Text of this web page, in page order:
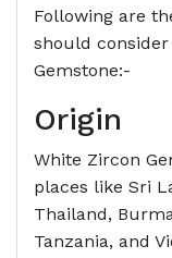
Following are
should
Gemstone:-
Origin
White Zircon
places like Sri
Thailand,
Tanzania, and